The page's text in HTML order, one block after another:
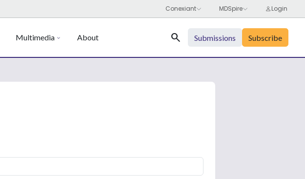
Multimedia About Search Submissions Subscribe